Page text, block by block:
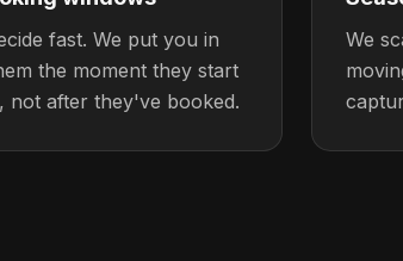
fast. We put you in
the moment they start
not after they've booked.
We